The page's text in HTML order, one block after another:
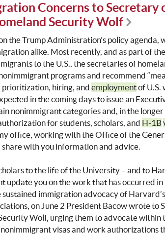
Concerns to Secretary
Security Wolf
the Trump Administration’s policy agenda,
alike. Most recently, and as part of
to the U.S., the secretaries of
programs and recommend
hiring, and employmentof U.S.
in the coming days to issue an
nonimmigrant categories and, in the
for students, scholars, and H-1B
office, working with the Office of the
with you information and advice.
to the life of the University – and to
update you on the work that has occurred in
immigration advocacy of
on June 2 President Bacow wrote to
Wolf, urging them to advocate within
visas and work authorizations